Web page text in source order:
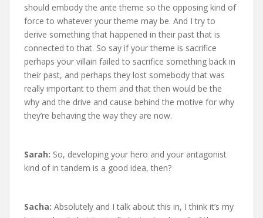
should embody the ante theme so the opposing kind of
force to whatever your theme may be. And I try to
derive something that happened in their past that is
connected to that. So say if your theme is sacrifice
perhaps your villain failed to sacrifice something back in
their past, and perhaps they lost somebody that was
really important to them and that then would be the
why and the drive and cause behind the motive for why
they’re behaving the way they are now.
Sarah: So, developing your hero and your antagonist
kind of in tandem is a good idea, then?
Sacha: Absolutely and I talk about this in, I think it’s my